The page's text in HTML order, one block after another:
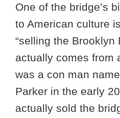
One of the bridge’s
to American culture
“selling the Brooklyn
actually comes from
was a con man
Parker in the early
actually sold the